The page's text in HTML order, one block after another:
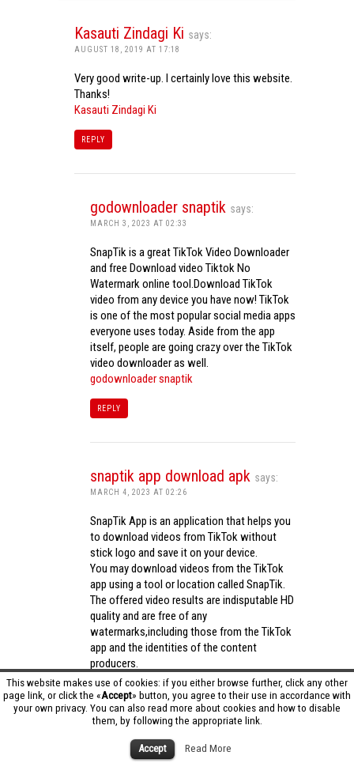
This website makes use of cookies: if you either browse further, click any other
page link, or click the «Accept» button, you agree to their use in accordance with
your own privacy. You can also read more about cookies and how to disable
them, by following the appropriate link.
Accept Read More
Kasauti Zindagi Ki says:
AUGUST 18, 2019 AT 17:18
Very good write-up. I certainly love this website.
Thanks!
Kasauti Zindagi Ki
REPLY
godownloader snaptik says:
MARCH 3, 2023 AT 02:33
SnapTik is a great TikTok Video Downloader
and free Download video Tiktok No
Watermark online tool.Download TikTok
video from any device you have now! TikTok
is one of the most popular social media apps
everyone uses today. Aside from the app
itself, people are going crazy over the TikTok
video downloader as well.
godownloader snaptik
REPLY
snaptik app download apk says:
MARCH 4, 2023 AT 02:26
SnapTik App is an application that helps you
to download videos from TikTok without
stick logo and save it on your device.
You may download videos from the TikTok
app using a tool or location called SnapTik.
The offered video results are indisputable HD
quality and are free of any
watermarks,including those from the TikTok
app and the identities of the content
producers.
Utilizing the cutting-edge computing
capabilities of your phone to process
videos,SnapTik app operates swiftly and
effectively.snaptik app download apk